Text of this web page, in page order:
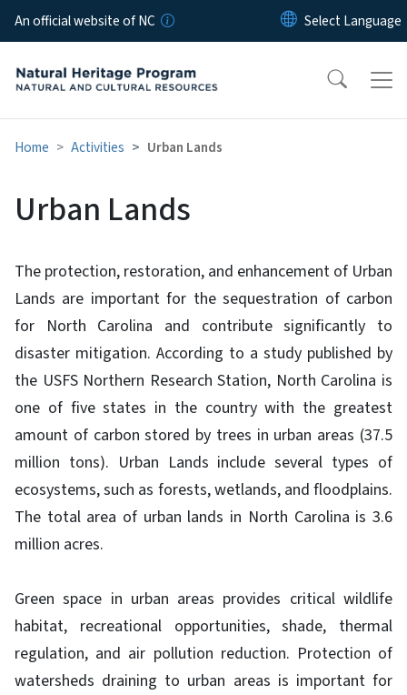
Skip to main content
An official website of NC
Home Activities Urban Lands
Urban Lands
The protection, restoration, and enhancement of Urban
Lands are important for the sequestration of carbon
for North Carolina and contribute significantly to
disaster mitigation. According to a study published by
the USFS Northern Research Station, North Carolina is
one of five states in the country with the greatest
amount of carbon stored by trees in urban areas (37.5
million tons). Urban Lands include several types of
ecosystems, such as forests, wetlands, and floodplains.
The total area of urban lands in North Carolina is 3.6
million acres.
Green space in urban areas provides critical wildlife
habitat, recreational opportunities, shade, thermal
regulation, and air pollution reduction. Protection of
watersheds draining to urban areas is important for